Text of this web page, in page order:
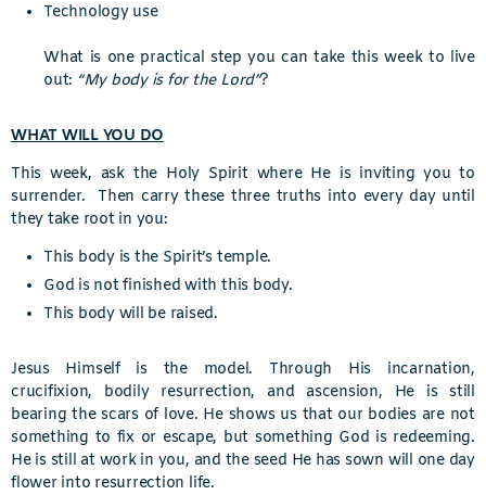
Technology use
What is one practical step you can take this week to live
out: “My body is for the Lord”?
WHAT WILL YOU DO
This week, ask the Holy Spirit where He is inviting you to
surrender. Then carry these three truths into every day until
they take root in you:
This body is the Spirit’s temple.
God is not finished with this body.
This body will be raised.
Jesus Himself is the model. Through His incarnation,
crucifixion, bodily resurrection, and ascension, He is still
bearing the scars of love. He shows us that our bodies are not
something to fix or escape, but something God is redeeming.
He is still at work in you, and the seed He has sown will one day
flower into resurrection life.